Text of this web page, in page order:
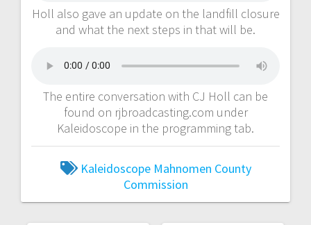
Holl also gave an update on the landfill closure
and what the next steps in that will be.
The entire conversation with CJ Holl can be
found on rjbroadcasting.com under
Kaleidoscope in the programming tab.
Kaleidoscope Mahnomen County
Commission